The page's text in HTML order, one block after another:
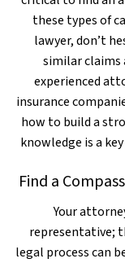
these types of
lawyer, don’t
similar claims
experienced
insurance
how to build a
knowledge is a
Find a
Your
representative;
legal process can